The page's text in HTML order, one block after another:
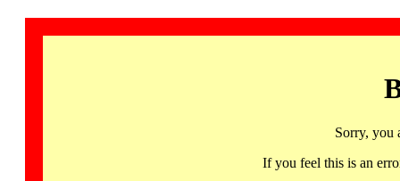
Sorry, you
If you feel this is an